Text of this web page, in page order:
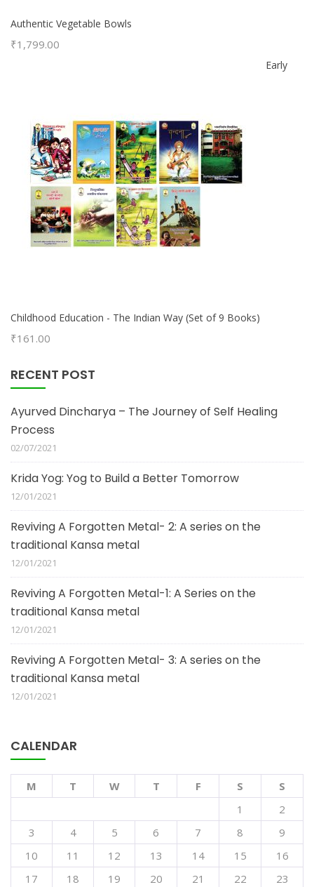
Authentic Vegetable Bowls
₹1,799.00
Early
Childhood Education - The Indian Way (Set of 9 Books)
₹161.00
RECENT POST
Ayurved Dincharya – The Journey of Self Healing
Process
02/07/2021
Krida Yog: Yog to Build a Better Tomorrow
12/01/2021
Reviving A Forgotten Metal- 2: A series on the
traditional Kansa metal
12/01/2021
Reviving A Forgotten Metal-1: A Series on the
traditional Kansa metal
12/01/2021
Reviving A Forgotten Metal- 3: A series on the
traditional Kansa metal
12/01/2021
CALENDAR
M T W T F S
S
1
2
3
4 5 6 7 8
9
10
11 12 13 14 15
16
17
18 19 20 21 22
23